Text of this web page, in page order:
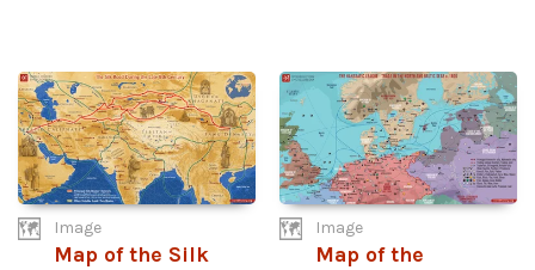
Image
Map of the Silk
Image
Map of the